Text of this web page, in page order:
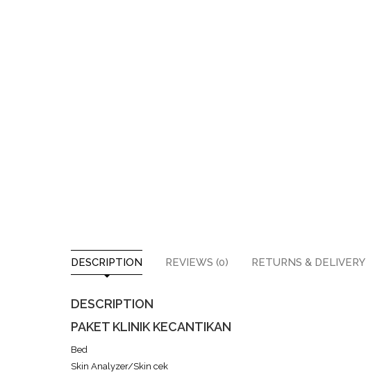
DESCRIPTION REVIEWS (0) RETURNS & DELIVERY
DESCRIPTION
PAKET KLINIK KECANTIKAN
Bed
Skin Analyzer/Skin cek